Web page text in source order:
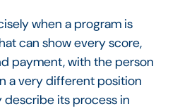
when a program is
can show every score,
payment, with the person
a very different position
its process in